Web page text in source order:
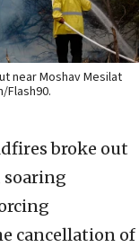
near Moshav Mesilat
Flash90.
broke out
soaring
cancellation of